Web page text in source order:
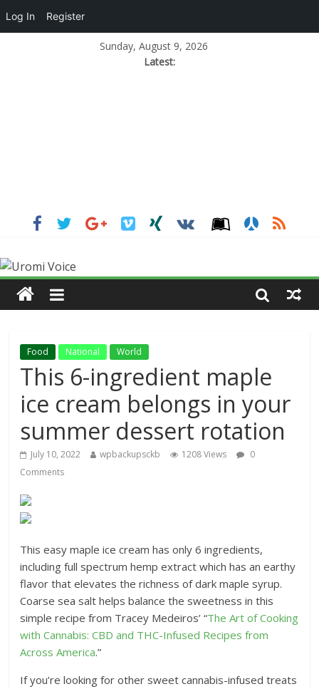
Sunday, August 9, 2026
Latest:
Food National World
This 6-ingredient maple
ice cream belongs in your
summer dessert rotation
July 10, 2022 wpbackupsckb 1208 Views
0
Comments
This easy maple ice cream has only 6 ingredients,
including full spectrum hemp extract which has an earthy
flavor that elevates the richness of dark maple syrup.
Coarse sea salt helps balance the sweetness in this
simple recipe from Tracey Medeiros’ “The Art of Cooking
with Cannabis: CBD and THC-Infused Recipes from
Across America.”
If you’re looking for other sweet cannabis-infused treats
Log In Register